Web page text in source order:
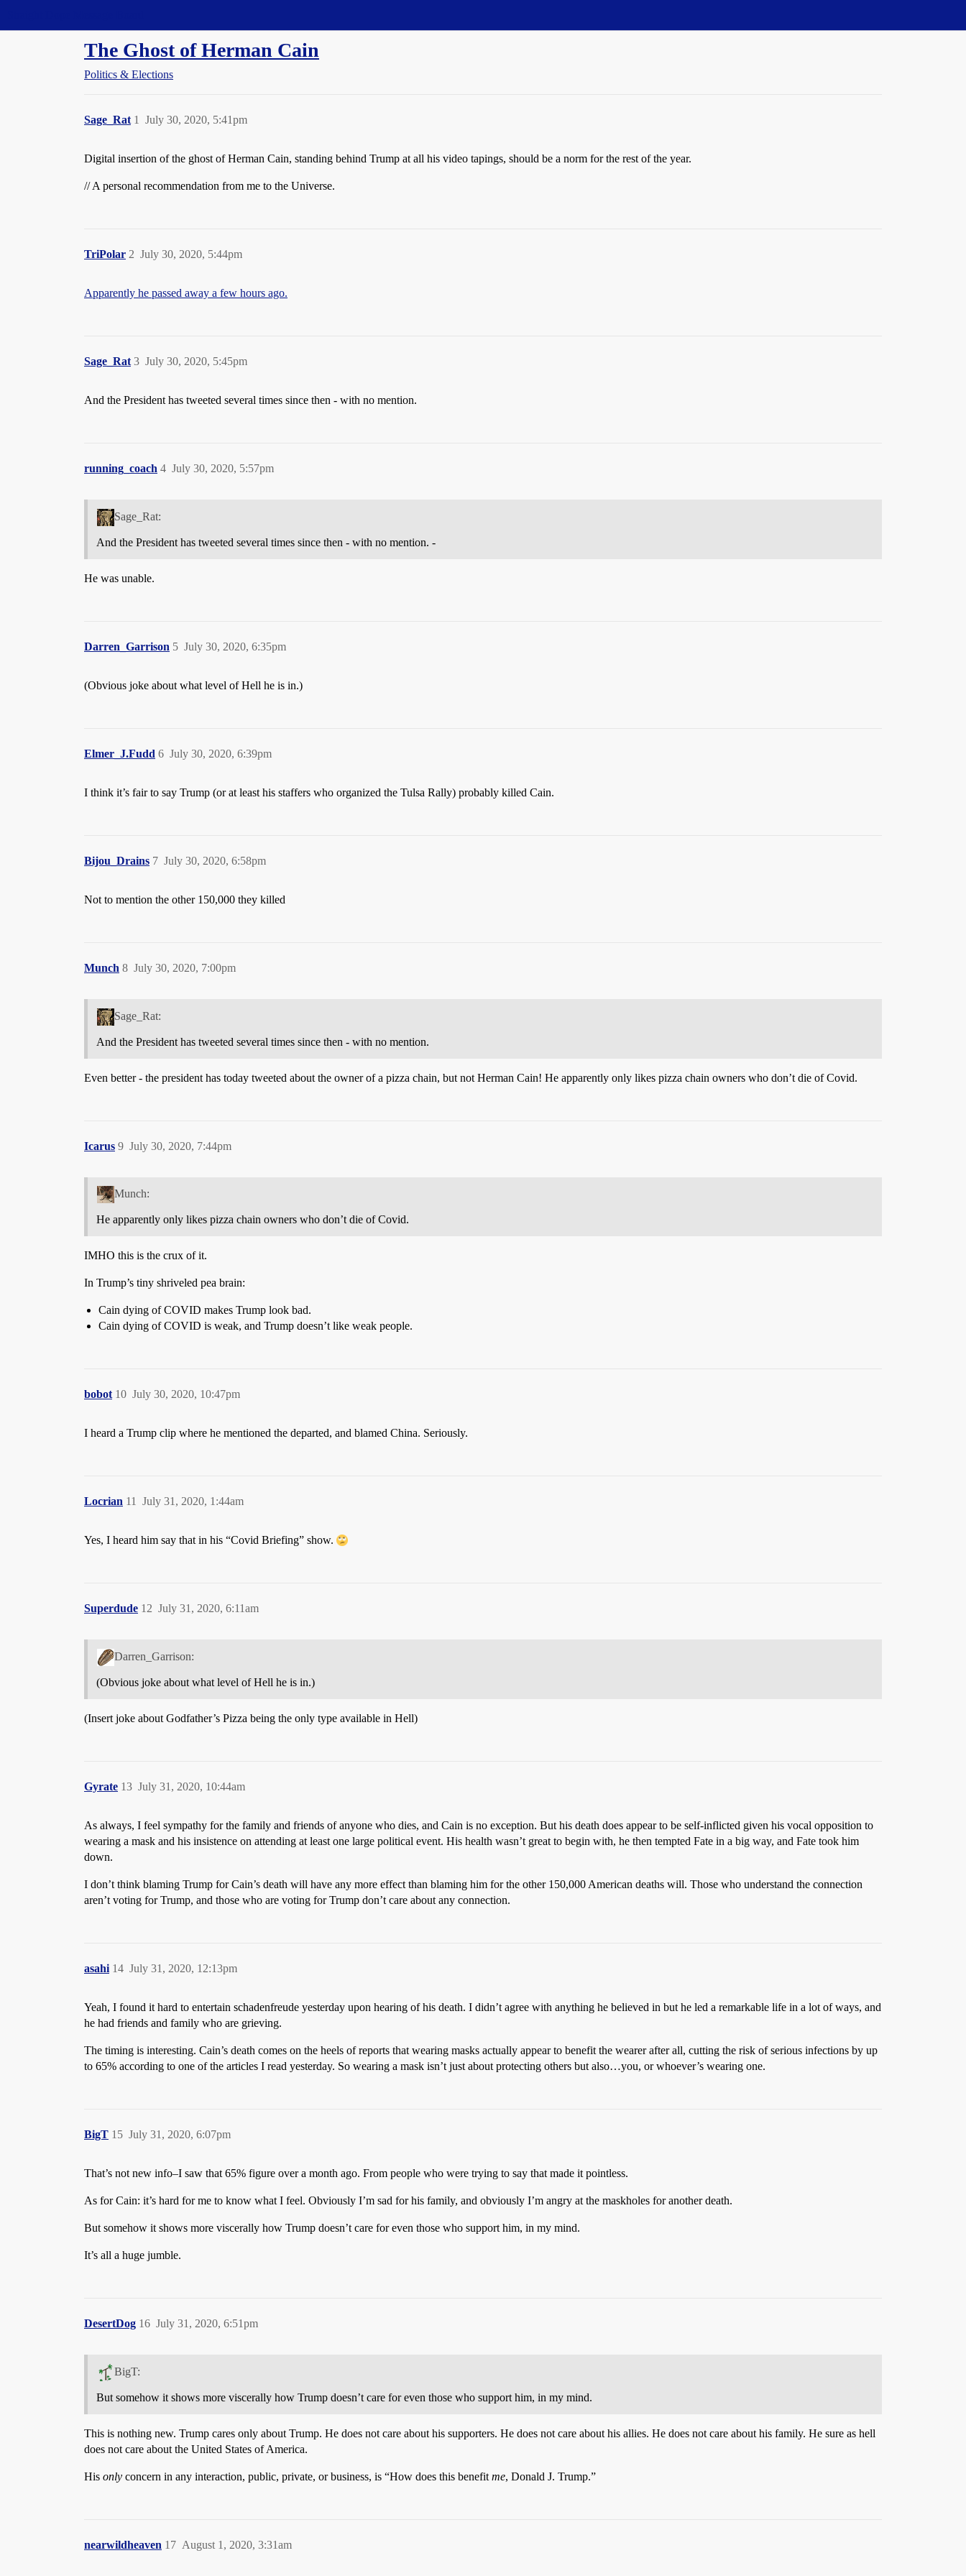
The Ghost of Herman Cain
Politics & Elections
Sage_Rat July 30, 2020, 5:41pm
1
Digital insertion of the ghost of Herman Cain, standing behind Trump at all his video tapings, should be a norm for the rest of the year.
// A personal recommendation from me to the Universe.
TriPolar July 30, 2020, 5:44pm
2
Apparently he passed away a few hours ago.
Sage_Rat July 30, 2020, 5:45pm
3
And the President has tweeted several times since then - with no mention.
running_coach July 30, 2020, 5:57pm
4
Sage_Rat:
And the President has tweeted several times since then - with no mention. -
He was unable.
Darren_Garrison July 30, 2020, 6:35pm
5
(Obvious joke about what level of Hell he is in.)
Elmer_J.Fudd July 30, 2020, 6:39pm
6
I think it’s fair to say Trump (or at least his staffers who organized the Tulsa Rally) probably killed Cain.
Bijou_Drains July 30, 2020, 6:58pm
7
Not to mention the other 150,000 they killed
Munch July 30, 2020, 7:00pm
8
Sage_Rat:
And the President has tweeted several times since then - with no mention.
Even better - the president has today tweeted about the owner of a pizza chain, but not Herman Cain! He apparently only likes pizza chain owners who don’t die of Covid.
Icarus July 30, 2020, 7:44pm
9
Munch:
He apparently only likes pizza chain owners who don’t die of Covid.
IMHO this is the crux of it.
In Trump’s tiny shriveled pea brain:
Cain dying of COVID makes Trump look bad.
Cain dying of COVID is weak, and Trump doesn’t like weak people.
bobot July 30, 2020, 10:47pm
10
I heard a Trump clip where he mentioned the departed, and blamed China. Seriously.
Locrian July 31, 2020, 1:44am
11
Yes, I heard him say that in his “Covid Briefing” show.
Superdude July 31, 2020, 6:11am
12
Darren_Garrison:
(Obvious joke about what level of Hell he is in.)
(Insert joke about Godfather’s Pizza being the only type available in Hell)
Gyrate July 31, 2020, 10:44am
13
As always, I feel sympathy for the family and friends of anyone who dies, and Cain is no exception. But his death does appear to be self-inflicted given his vocal opposition to
wearing a mask and his insistence on attending at least one large political event. His health wasn’t great to begin with, he then tempted Fate in a big way, and Fate took him
down.
I don’t think blaming Trump for Cain’s death will have any more effect than blaming him for the other 150,000 American deaths will. Those who understand the connection
aren’t voting for Trump, and those who are voting for Trump don’t care about any connection.
asahi July 31, 2020, 12:13pm
14
Yeah, I found it hard to entertain schadenfreude yesterday upon hearing of his death. I didn’t agree with anything he believed in but he led a remarkable life in a lot of ways, and
he had friends and family who are grieving.
The timing is interesting. Cain’s death comes on the heels of reports that wearing masks actually appear to benefit the wearer after all, cutting the risk of serious infections by up
to 65% according to one of the articles I read yesterday. So wearing a mask isn’t just about protecting others but also…you, or whoever’s wearing one.
BigT July 31, 2020, 6:07pm
15
That’s not new info–I saw that 65% figure over a month ago. From people who were trying to say that made it pointless.
As for Cain: it’s hard for me to know what I feel. Obviously I’m sad for his family, and obviously I’m angry at the maskholes for another death.
But somehow it shows more viscerally how Trump doesn’t care for even those who support him, in my mind.
It’s all a huge jumble.
DesertDog July 31, 2020, 6:51pm
16
BigT:
But somehow it shows more viscerally how Trump doesn’t care for even those who support him, in my mind.
This is nothing new. Trump cares only about Trump. He does not care about his supporters. He does not care about his allies. He does not care about his family. He sure as hell
does not care about the United States of America.
His only concern in any interaction, public, private, or business, is “How does this benefit me, Donald J. Trump.”
nearwildheaven August 1, 2020, 3:31am
17